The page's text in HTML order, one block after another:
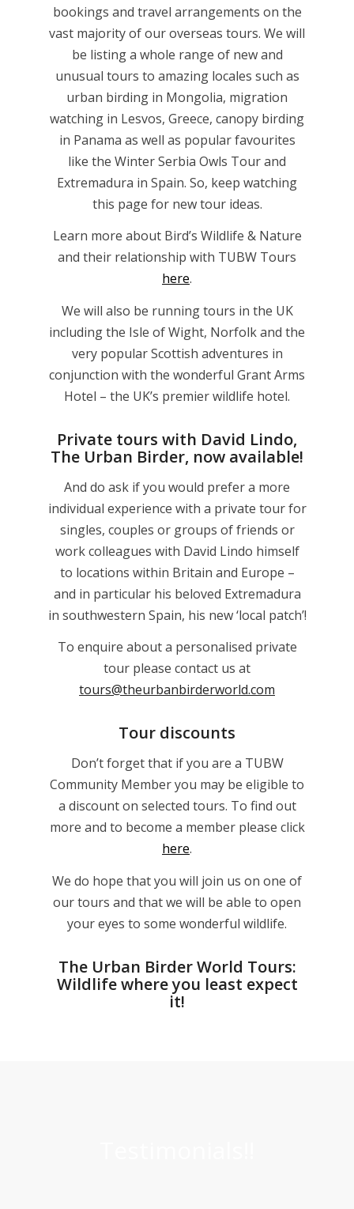
bookings and travel arrangements on the
vast majority of our overseas tours. We will
be listing a whole range of new and
unusual tours to amazing locales such as
urban birding in Mongolia, migration
watching in Lesvos, Greece, canopy birding
in Panama as well as popular favourites
like the Winter Serbia Owls Tour and
Extremadura in Spain. So, keep watching
this page for new tour ideas.
Learn more about Bird’s Wildlife & Nature
and their relationship with TUBW Tours
here.
We will also be running tours in the UK
including the Isle of Wight, Norfolk and the
very popular Scottish adventures in
conjunction with the wonderful Grant Arms
Hotel – the UK’s premier wildlife hotel.
Private tours with David Lindo,
The Urban Birder, now available!
And do ask if you would prefer a more
individual experience with a private tour for
singles, couples or groups of friends or
work colleagues with David Lindo himself
to locations within Britain and Europe –
and in particular his beloved Extremadura
in southwestern Spain, his new ‘local patch’!
To enquire about a personalised private
tour please contact us at
tours@theurbanbirderworld.com
Tour discounts
Don’t forget that if you are a TUBW
Community Member you may be eligible to
a discount on selected tours. To find out
more and to become a member please click
here.
We do hope that you will join us on one of
our tours and that we will be able to open
your eyes to some wonderful wildlife.
The Urban Birder World Tours:
Wildlife where you least expect
it!